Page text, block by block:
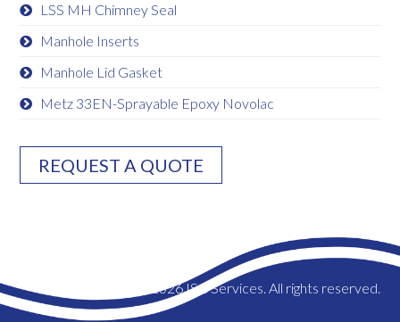
LSS MH Chimney Seal
Manhole Inserts
Manhole Lid Gasket
Metz 33EN-Sprayable Epoxy Novolac
REQUEST A QUOTE
© 2026 ISC Services. All rights reserved.